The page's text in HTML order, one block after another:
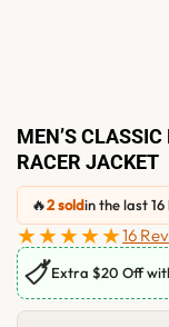
MEN’S
RACER JACKET
🔥2 soldin the last 16
★★★★★16
🏷Extra $20 Off